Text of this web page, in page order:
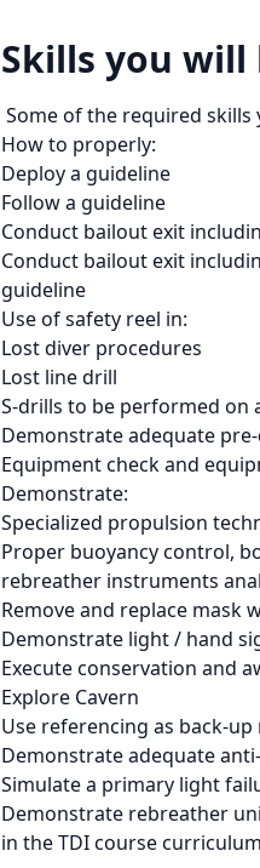
Skills you
Some of the required
How to properly:
Deploy a guideline
Follow a guideline
Conduct bailout exit
Conduct bailout exit
guideline
Use of safety reel in:
Lost diver procedures
Lost line drill
S-drills to be performed on
Demonstrate adequate
Equipment check and
Demonstrate:
Specialized propulsion
Proper buoyancy control,
rebreather instruments
Remove and replace mask
Demonstrate light / hand
Execute conservation and
Explore Cavern
Use referencing as back-
Demonstrate adequate
Simulate a primary light
Demonstrate rebreather
in the TDI course curriculum